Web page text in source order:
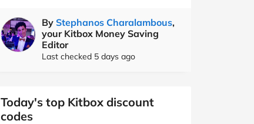
By Stephanos Charalambous,
your Kitbox Money Saving
Editor
Last checked 5 days ago
Today's top Kitbox discount
codes